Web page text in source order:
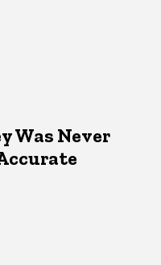
Was Never